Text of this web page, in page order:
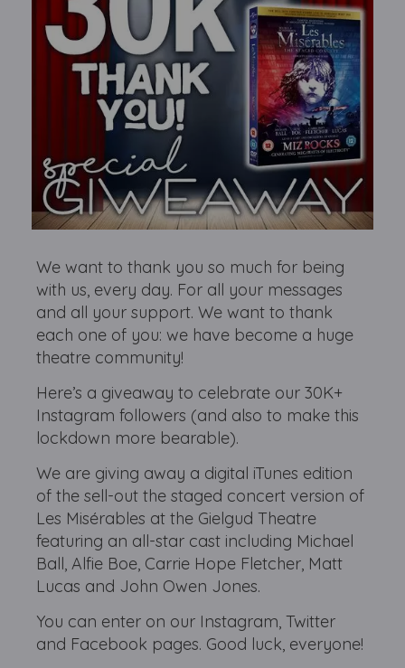
We want to thank you so much for being
with us, every day. For all your messages
and all your support. We want to thank
each one of you: we have become a huge
theatre community!
Here’s a giveaway to celebrate our 30K+
Instagram followers (and also to make this
lockdown more bearable).
We are giving away a digital iTunes edition
of the sell-out the staged concert version of
Les Misérables at the Gielgud Theatre
featuring an all-star cast including Michael
Ball, Alfie Boe, Carrie Hope Fletcher, Matt
Lucas and John Owen Jones.
You can enter on our Instagram, Twitter
and Facebook pages. Good luck, everyone!